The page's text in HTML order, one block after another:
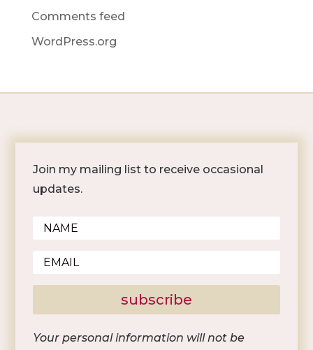
Comments feed
WordPress.org
Join my mailing list to receive occasional
updates.
subscribe
Your personal information will not be